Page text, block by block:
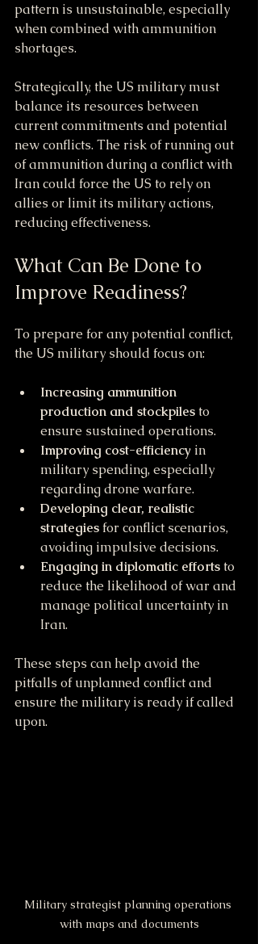
pattern is unsustainable, especially
when combined with ammunition
shortages.
Strategically, the US military must
balance its resources between
current commitments and potential
new conflicts. The risk of running out
of ammunition during a conflict with
Iran could force the US to rely on
allies or limit its military actions,
reducing effectiveness.
What Can Be Done to
Improve Readiness?
To prepare for any potential conflict,
the US military should focus on:
Increasing ammunition
production and stockpiles to
ensure sustained operations.
Improving cost-efficiency in
military spending, especially
regarding drone warfare.
Developing clear, realistic
strategies for conflict scenarios,
avoiding impulsive decisions.
Engaging in diplomatic efforts to
reduce the likelihood of war and
manage political uncertainty in
Iran.
These steps can help avoid the
pitfalls of unplanned conflict and
ensure the military is ready if called
upon.
Military strategist planning operations
with maps and documents